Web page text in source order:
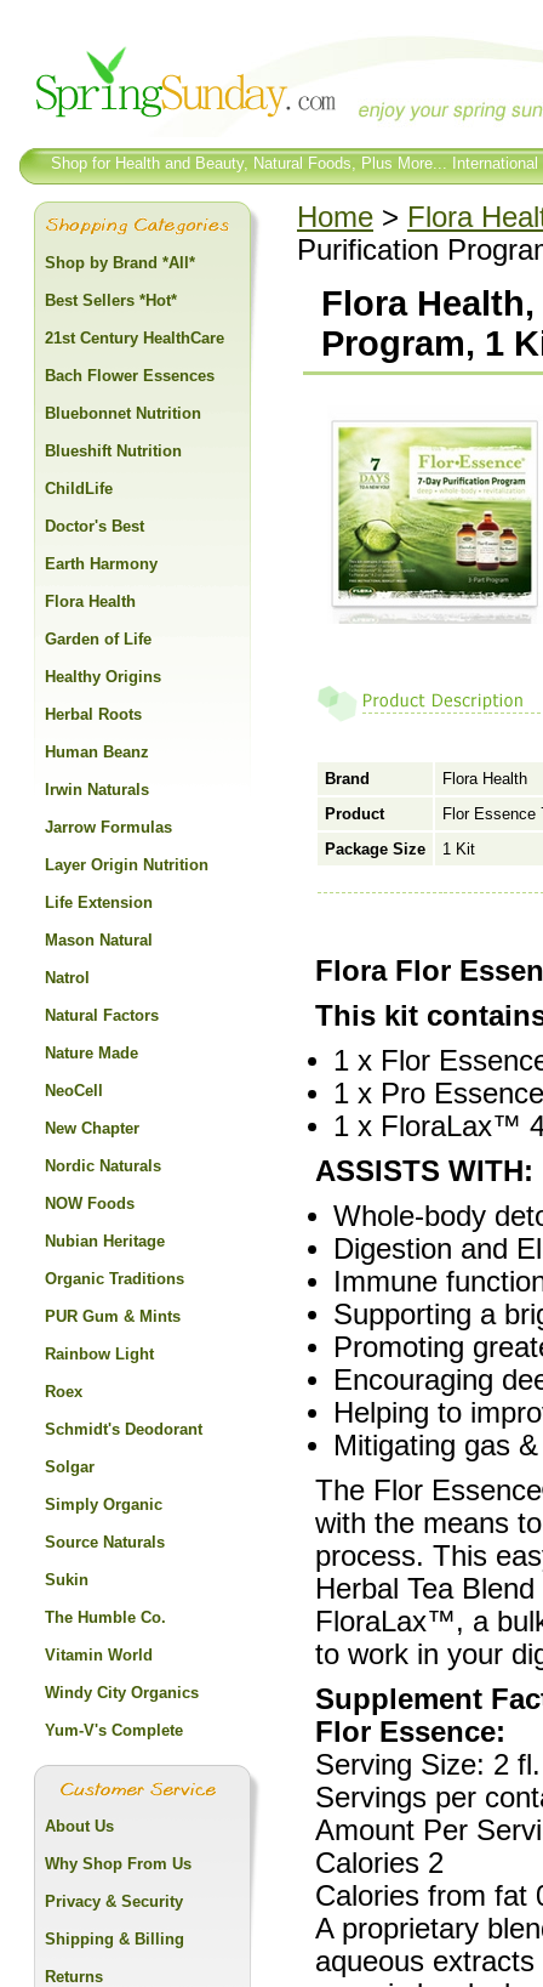
Shop for Health and Beauty, Natural Foods, Plus More...
Home > Flora
Purification
Flora
Program, 1
Brand
Flora Health
Product
Flor Essence
Package Size
1 Kit
Flora Flor
This kit
1 x Flor
1 x Pro
1 x FloraLax™
ASSISTS WITH:
Whole-body
Digestion and
Immune
Supporting a
Promoting
Encouraging
Helping to
Mitigating gas
The Flor
with the means
process. This
Herbal Tea
FloraLax™, a
to work in your
Supplement
Flor Essence:
Serving Size: 2
Servings per
Amount Per
Calories 2
Calories from fat
A proprietary
aqueous
Shop by Brand *All*
Best Sellers *Hot*
21st Century HealthCare
Bach Flower Essences
Bluebonnet Nutrition
Blueshift Nutrition
ChildLife
Doctor's Best
Earth Harmony
Flora Health
Garden of Life
Healthy Origins
Herbal Roots
Human Beanz
Irwin Naturals
Jarrow Formulas
Layer Origin Nutrition
Life Extension
Mason Natural
Natrol
Natural Factors
Nature Made
NeoCell
New Chapter
Nordic Naturals
NOW Foods
Nubian Heritage
Organic Traditions
PUR Gum & Mints
Rainbow Light
Roex
Schmidt's Deodorant
Solgar
Simply Organic
Source Naturals
Sukin
The Humble Co.
Vitamin World
Windy City Organics
Yum-V's Complete
About Us
Why Shop From Us
Privacy & Security
Shipping & Billing
Returns